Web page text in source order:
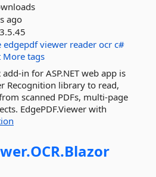
ago
edgepdf viewer reader ocr c#
More tags
add-in for ASP.NET web app is
Recognition library to read,
scanned PDFs, multi-page
EdgePDF.Viewer with
OCR.Blazor